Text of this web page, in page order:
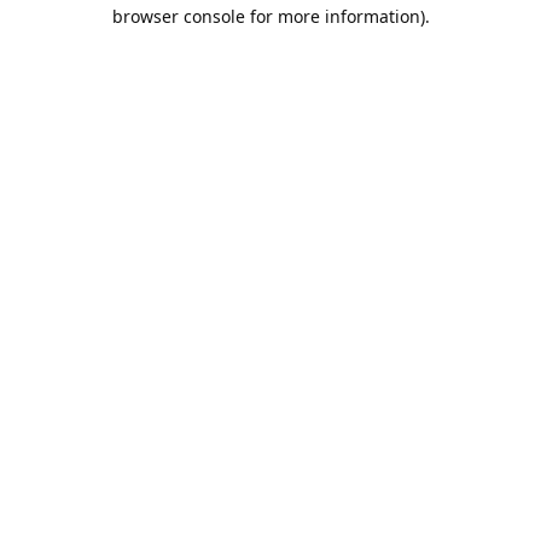
browser console for more information).